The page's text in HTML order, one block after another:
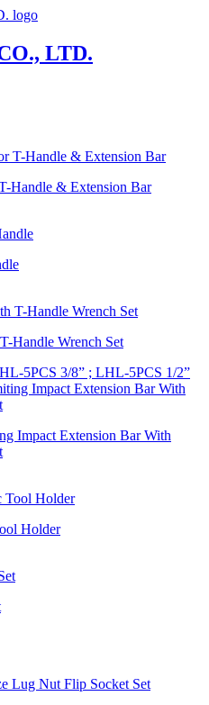
LTD.
Handle & Extension Bar
Handle Wrench Set
5PCS 3/8” ; LHL-5PCS 1/2”
Impact Extension Bar With
Holder
Lug Nut Flip Socket Set